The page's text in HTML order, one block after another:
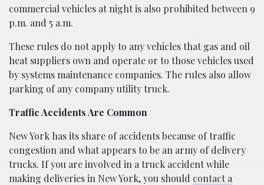
commercial vehicles at night is also prohibited between 9
p.m. and 5 a.m.
These rules do not apply to any vehicles that gas and oil
heat suppliers own and operate or to those vehicles used
by systems maintenance companies. The rules also allow
parking of any company utility truck.
Traffic Accidents Are Common
New York has its share of accidents because of traffic
congestion and what appears to be an army of delivery
trucks. If you are involved in a truck accident while
making deliveries in New York, you should contact a